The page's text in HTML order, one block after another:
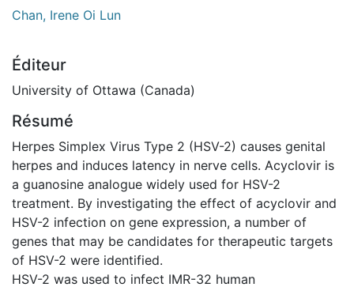
Chan, Irene Oi Lun
Éditeur
University of Ottawa (Canada)
Résumé
Herpes Simplex Virus Type 2 (HSV-2) causes genital
herpes and induces latency in nerve cells. Acyclovir is
a guanosine analogue widely used for HSV-2
treatment. By investigating the effect of acyclovir and
HSV-2 infection on gene expression, a number of
genes that may be candidates for therapeutic targets
of HSV-2 were identified.
HSV-2 was used to infect IMR-32 human